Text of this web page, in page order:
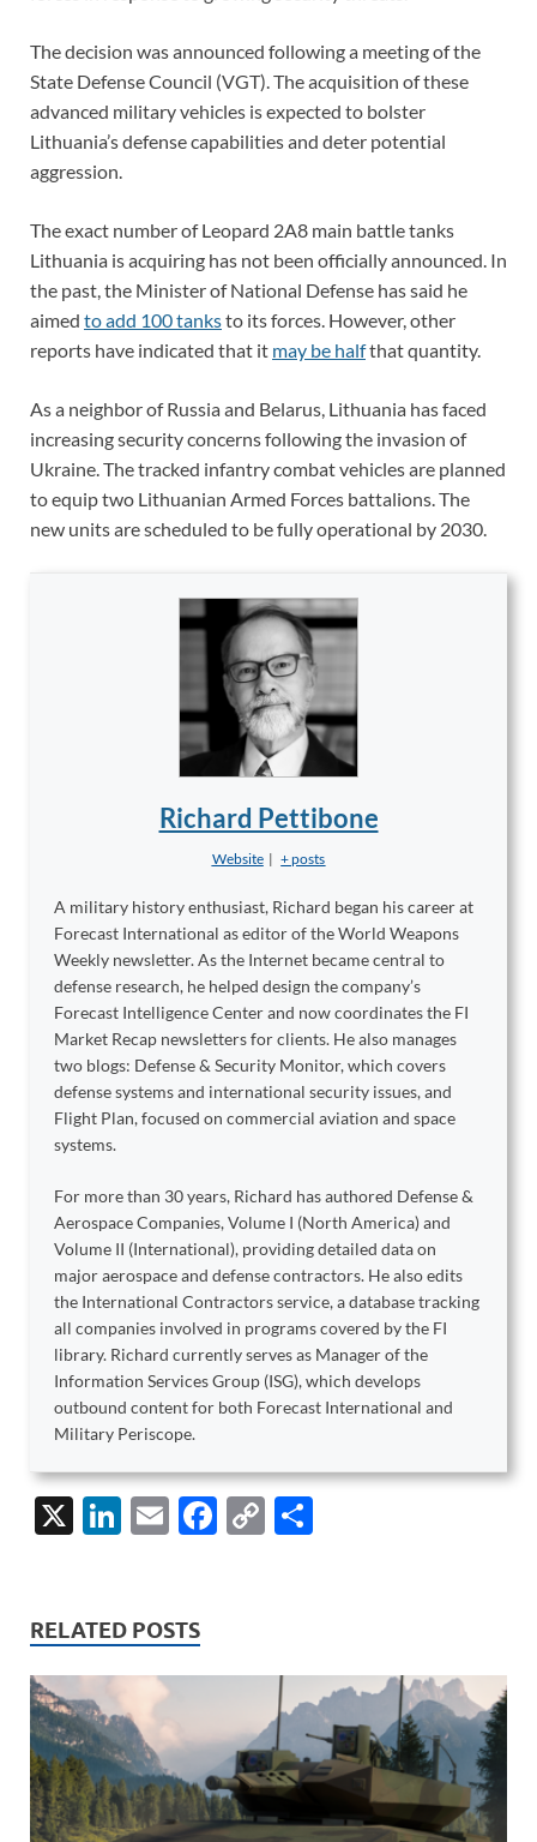
The decision was announced following a meeting of the
State Defense Council (VGT). The acquisition of these
advanced military vehicles is expected to bolster
Lithuania’s defense capabilities and deter potential
aggression.
The exact number of Leopard 2A8 main battle tanks
Lithuania is acquiring has not been officially announced. In
the past, the Minister of National Defense has said he
aimed to add 100 tanksto its forces. However, other
reports have indicated that it may be halfthat quantity.
As a neighbor of Russia and Belarus, Lithuania has faced
increasing security concerns following the invasion of
Ukraine. The tracked infantry combat vehicles are planned
to equip two Lithuanian Armed Forces battalions. The
new units are scheduled to be fully operational by 2030.
Richard Pettibone
Website | + posts
A military history enthusiast, Richard began his career at
Forecast International as editor of the World Weapons
Weekly newsletter. As the Internet became central to
defense research, he helped design the company’s
Forecast Intelligence Center and now coordinates the FI
Market Recap newsletters for clients. He also manages
two blogs: Defense & Security Monitor, which covers
defense systems and international security issues, and
Flight Plan, focused on commercial aviation and space
systems.
For more than 30 years, Richard has authored Defense &
Aerospace Companies, Volume I (North America) and
Volume II (International), providing detailed data on
major aerospace and defense contractors. He also edits
the International Contractors service, a database tracking
all companies involved in programs covered by the FI
library. Richard currently serves as Manager of the
Information Services Group (ISG), which develops
outbound content for both Forecast International and
Military Periscope.
X
Li
e
dI
n
E
F
o
k
C
Li
n
k
RELATED POSTS